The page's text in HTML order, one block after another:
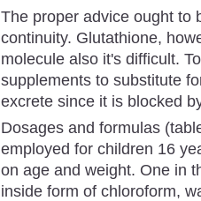
The proper advice ought to
continuity. Glutathione,
molecule also it's difficult.
supplements to substitute
excrete since it is blocked
Dosages and formulas
employed for children 16
on age and weight. One in
inside form of chloroform,